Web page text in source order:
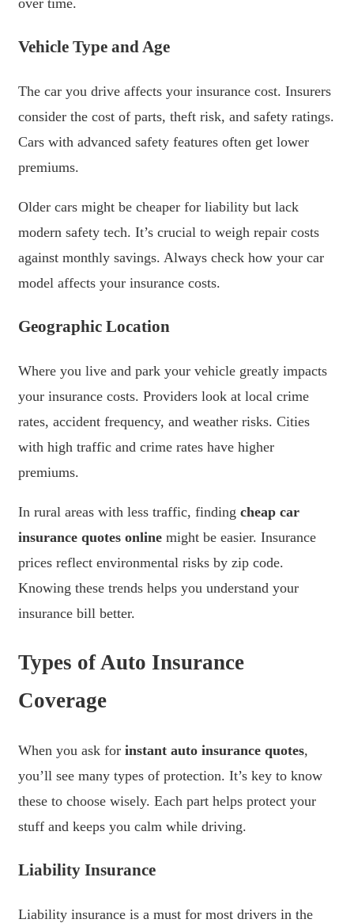
Vehicle Type and Age
The car you drive affects your insurance cost. Insurers
consider the cost of parts, theft risk, and safety ratings.
Cars with advanced safety features often get lower
premiums.
Older cars might be cheaper for liability but lack
modern safety tech. It’s crucial to weigh repair costs
against monthly savings. Always check how your car
model affects your insurance costs.
Geographic Location
Where you live and park your vehicle greatly impacts
your insurance costs. Providers look at local crime
rates, accident frequency, and weather risks. Cities
with high traffic and crime rates have higher
premiums.
In rural areas with less traffic, finding cheap car
insurance quotes online might be easier. Insurance
prices reflect environmental risks by zip code.
Knowing these trends helps you understand your
insurance bill better.
Types of Auto Insurance
Coverage
When you ask for instant auto insurance quotes,
you’ll see many types of protection. It’s key to know
these to choose wisely. Each part helps protect your
stuff and keeps you calm while driving.
Liability Insurance
Liability insurance is a must for most drivers in the